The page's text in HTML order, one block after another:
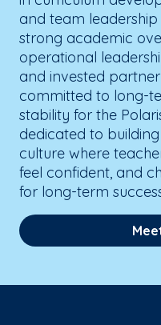
and team
strong academic
operational
and invested
committed to long-
stability for the
dedicated to
culture where
feel confident, and
for long-term